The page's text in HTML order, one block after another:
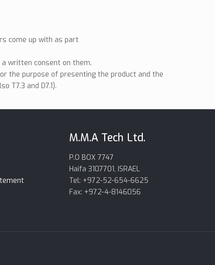
come up with as part
written consent on them.
the purpose of presenting the product and the
T7.3 and D7.1).
M.M.A Tech Ltd.
P.O BOX 7747
Haifa 3107701, ISRAEL
Tel: +972-52-654-6625
Fax: +972-4-8146056